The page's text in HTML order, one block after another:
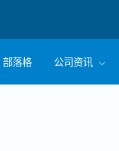
部落格 公司资讯